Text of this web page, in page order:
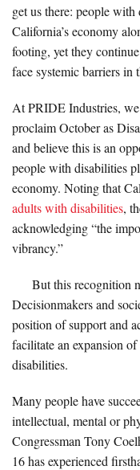
get us there: people
California’s economy
footing, yet they
face systemic barriers in
At PRIDE Industries,
proclaim October as
and believe this is an
people with disabilities
economy. Noting that
adults with disabilities,
acknowledging “the
vibrancy.”
But this recognition
Decisionmakers and
position of support and
facilitate an expansion
disabilities.
Many people have
intellectual, mental or
Congressman Tony
16 has experienced